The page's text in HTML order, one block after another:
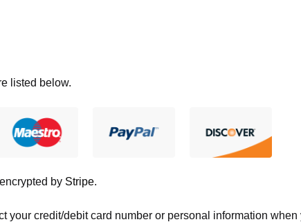
listed below.
by Stripe.
your credit/debit card number or personal information